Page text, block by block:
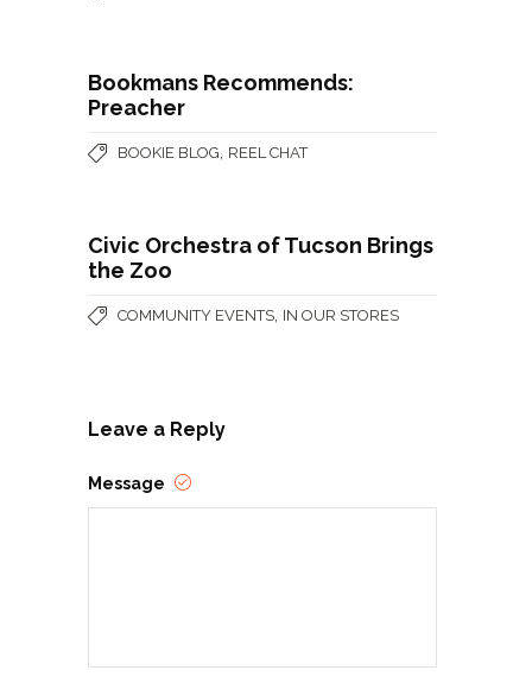
Bookmans Recommends:
Preacher
BOOKIE BLOG REEL CHAT
Civic Orchestra of Tucson Brings
the Zoo
COMMUNITY EVENTS IN OUR STORES
Leave a Reply
Message